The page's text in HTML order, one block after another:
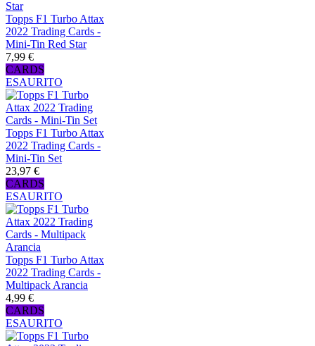
Topps F1 Turbo Attax
2022 Trading Cards -
Mini-Tin Red Star
7,99 €
CARDS
ESAURITO
Topps F1 Turbo Attax
2022 Trading Cards -
Mini-Tin Set
23,97 €
CARDS
ESAURITO
Topps F1 Turbo Attax
2022 Trading Cards -
Multipack Arancia
4,99 €
CARDS
ESAURITO